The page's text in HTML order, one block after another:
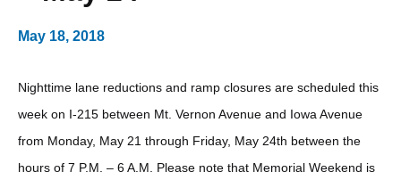
May 18, 2018
Nighttime lane reductions and ramp closures are scheduled this
week on I-215 between Mt. Vernon Avenue and Iowa Avenue
from Monday, May 21 through Friday, May 24th between the
hours of 7 P.M. – 6 A.M. Please note that Memorial Weekend is